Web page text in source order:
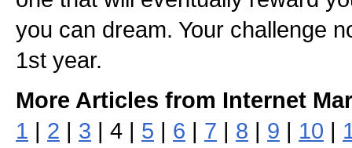
you can dream. Your challenge
1st year.
More Articles from Internet
1 | 2 | 3 | 4 | 5 | 6 | 7 | 8 | 9 | 10 |